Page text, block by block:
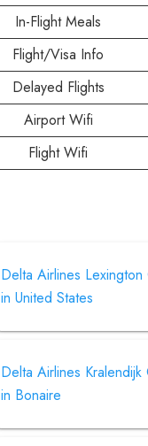
In-Flight Meals
Flight/Visa Info
Delayed Flights
Airport Wifi
Flight Wifi
Delta Airlines
in United States
Delta Airlines
in Bonaire